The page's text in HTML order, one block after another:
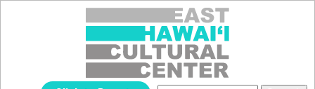
Jump to navigation